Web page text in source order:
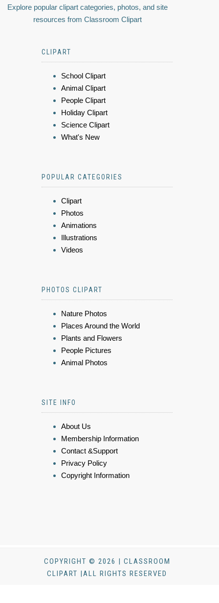
Explore popular clipart categories, photos, and site
resources from Classroom Clipart
CLIPART
School Clipart
Animal Clipart
People Clipart
Holiday Clipart
Science Clipart
What's New
POPULAR CATEGORIES
Clipart
Photos
Animations
Illustrations
Videos
PHOTOS CLIPART
Nature Photos
Places Around the World
Plants and Flowers
People Pictures
Animal Photos
SITE INFO
About Us
Membership Information
Contact &Support
Privacy Policy
Copyright Information
COPYRIGHT © 2026 | CLASSROOM
CLIPART |ALL RIGHTS RESERVED